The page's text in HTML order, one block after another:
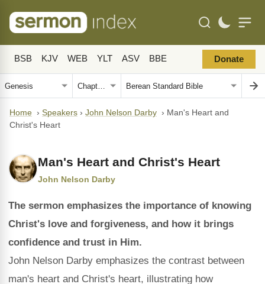
BSB KJV WEB YLT ASV BBE Donate
Home › Speakers › John Nelson Darby › Man's Heart and
Christ's Heart
Man's Heart and Christ's Heart
John Nelson Darby
The sermon emphasizes the importance of knowing
Christ's love and forgiveness, and how it brings
confidence and trust in Him.
John Nelson Darby emphasizes the contrast between
man's heart and Christ's heart, illustrating how